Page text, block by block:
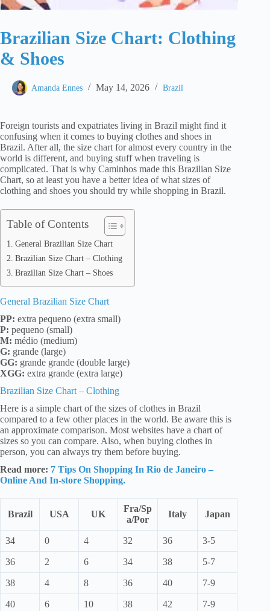
Brazilian Size Chart: Clothing
& Shoes
Amanda Ennes May 14, 2026 Brazil
Foreign tourists and expatriates living in Brazil might find it
confusing when it comes to buying clothes and shoes in
Brazil. After all, the size chart for almost every country in the
world is different, and buying stuff when traveling is
complicated. That is why Caminhos made this Brazilian Size
Chart, so at least you have a better idea of what sizes of
clothing and shoes you should try while shopping in Brazil.
Table of Contents
General Brazilian Size Chart
Brazilian Size Chart – Clothing
Brazilian Size Chart – Shoes
General Brazilian Size Chart
PP: extra pequeno (extra small)
P: pequeno (small)
M: médio (medium)
G: grande (large)
GG: grande grande (double large)
XGG: extra grande (extra large)
Brazilian Size Chart – Clothing
Here is a simple chart of the sizes of clothes in Brazil
compared to a few other places in the world. Be aware this is
an approximate comparison. Most websites have a chart of
sizes so you can compare. Also, when buying clothes in
person, you can always try them before buying.
Read more: 7 Tips On Shopping In Rio de Janeiro –
Online And In-store Shopping.
Brazil USA UK
Fra/Sp
a/Por
Italy Japan
34 0 4 32 36 3-5
36 2 6 34 38 5-7
38 4 8 36 40 7-9
40 6 10 38 42 7-9